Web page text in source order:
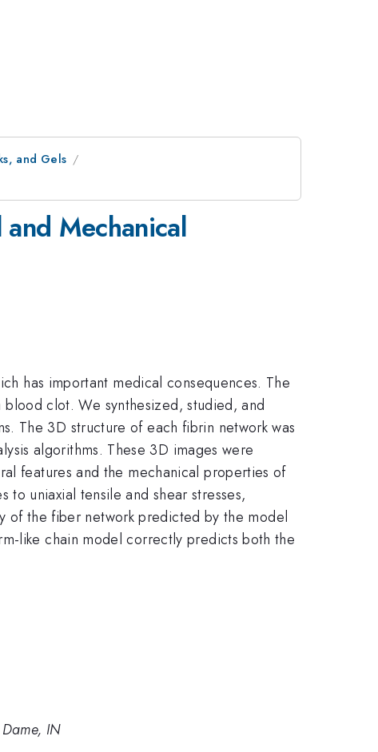
and Gels
Mechanical
has important medical consequences. The
clot. We synthesized, studied, and
The 3D structure of each fibrin network was
algorithms. These 3D images were
features and the mechanical properties of
uniaxial tensile and shear stresses,
of the fiber network predicted by the model
like chain model correctly predicts both the
IN